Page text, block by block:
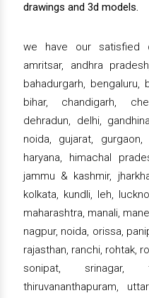
drawings and 3d models.
we have our satisfied
amritsar, andhra
bahadurgarh, bengaluru,
bihar, chandigarh,
dehradun, delhi,
noida, gujarat,
haryana, himachal
jammu & kashmir,
kolkata, kundli, leh,
maharashtra, manali,
nagpur, noida, orissa,
rajasthan, ranchi, rohtak,
sonipat, srinagar,
thiruvananthapuram,